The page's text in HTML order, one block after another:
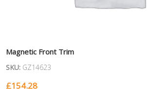
Magnetic Front Trim
SKU: GZ14623
£154.28